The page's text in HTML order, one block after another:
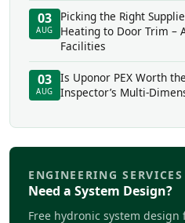
03
AUG
Picking the Right
Heating to Door Trim –
Facilities
03
AUG
Is Uponor PEX Worth
Inspector’s Multi-
ENGINEERING SERVICES
Need a System Design?
Free hydronic system